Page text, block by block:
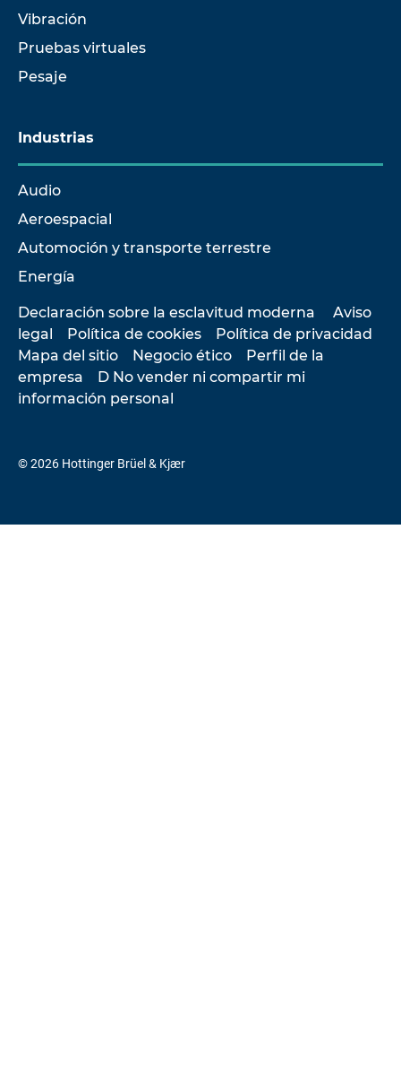
Vibración
Pruebas virtuales
Pesaje
Industrias
Audio
Aeroespacial
Automoción y transporte terrestre
Energía
Declaración sobre la esclavitud moderna
Aviso
legal
Política de cookies
Política de privacidad
Mapa del sitio
Negocio ético
Perfil de la
empresa
D No vender ni compartir mi
información personal
© 2026 Hottinger Brüel & Kjær